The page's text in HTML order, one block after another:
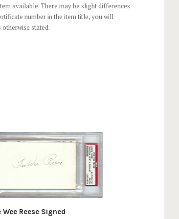
available. There may be slight differences
number in the item title, you will
stated.
Wee Reese Signed